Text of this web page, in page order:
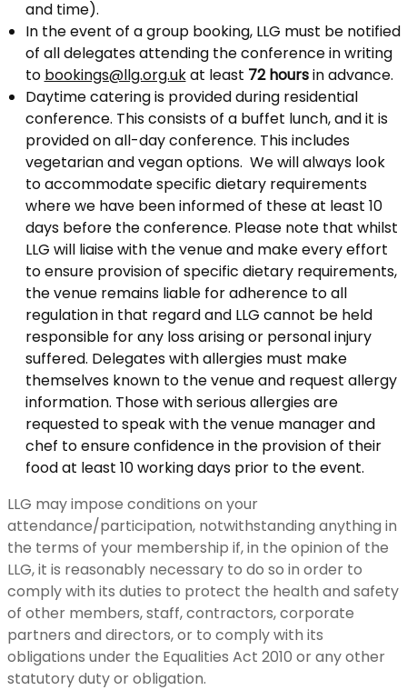
and time).
In the event of a group booking, LLG must be notified
of all delegates attending the conference in writing
to bookings@llg.org.ukat least 72 hoursin advance.
Daytime catering is provided during residential
conference. This consists of a buffet lunch, and it is
provided on all-day conference. This includes
vegetarian and vegan options. We will always look
to accommodate specific dietary requirements
where we have been informed of these at least 10
days before the conference. Please note that whilst
LLG will liaise with the venue and make every effort
to ensure provision of specific dietary requirements,
the venue remains liable for adherence to all
regulation in that regard and LLG cannot be held
responsible for any loss arising or personal injury
suffered. Delegates with allergies must make
themselves known to the venue and request allergy
information. Those with serious allergies are
requested to speak with the venue manager and
chef to ensure confidence in the provision of their
food at least 10 working days prior to the event.
LLG may impose conditions on your
attendance/participation, notwithstanding anything in
the terms of your membership if, in the opinion of the
LLG, it is reasonably necessary to do so in order to
comply with its duties to protect the health and safety
of other members, staff, contractors, corporate
partners and directors, or to comply with its
obligations under the Equalities Act 2010 or any other
statutory duty or obligation.